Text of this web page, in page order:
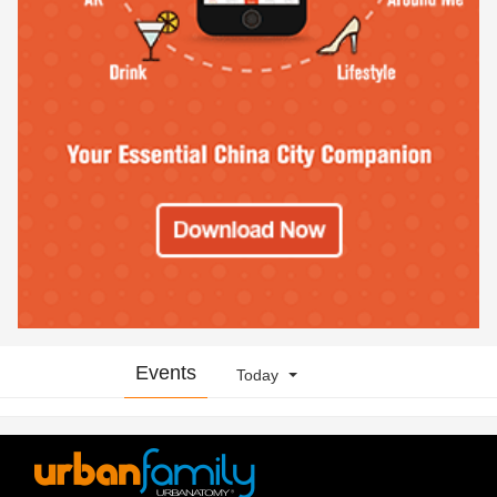
Events Today